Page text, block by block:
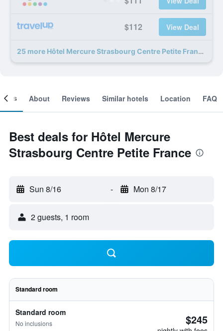
$112 View Deal
25 more Hôtel Mercure Strasbourg Centre Petite France deals
About Reviews Similar hotels Location FAQ
Best deals for Hôtel Mercure
Strasbourg Centre Petite France
Sun 8/16 - Mon 8/17
2 guests, 1 room
Standard room
Standard room
No inclusions $245